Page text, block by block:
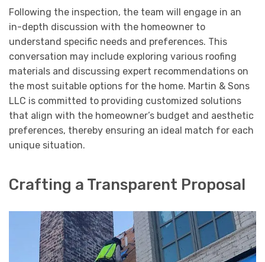
Following the inspection, the team will engage in an
in-depth discussion with the homeowner to
understand specific needs and preferences. This
conversation may include exploring various roofing
materials and discussing expert recommendations on
the most suitable options for the home. Martin & Sons
LLC is committed to providing customized solutions
that align with the homeowner’s budget and aesthetic
preferences, thereby ensuring an ideal match for each
unique situation.
Crafting a Transparent Proposal